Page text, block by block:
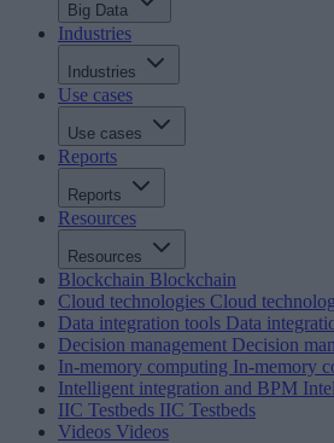
Big Data
Industries
Industries
Use cases
Use cases
Reports
Reports
Resources
Resources
Blockchain Blockchain
Cloud technologies Cloud
Data integration tools Data
Decision management Decision
In-memory computing In-memory
Intelligent integration and BPM
IIC Testbeds IIC Testbeds
Videos Videos